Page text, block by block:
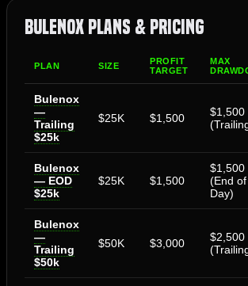
Bulenox Plans & Pricing
PLAN SIZE
PROFIT
TARGET
MAX
Bulenox
—
Trailing
$25k
$25K $1,500
$1,500
Bulenox
— EOD
$25k
$25K $1,500
$1,500
(End of
Day)
Bulenox
—
Trailing
$50k
$50K $3,000
$2,500